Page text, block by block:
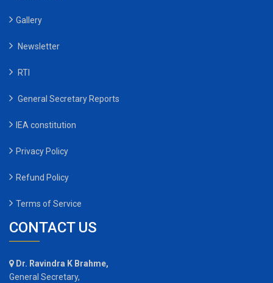
Gallery
Newsletter
RTI
General Secretary Reports
IEA constitution
Privacy Policy
Refund Policy
Terms of Service
CONTACT US
Dr. Ravindra K Brahme,
General Secretary,